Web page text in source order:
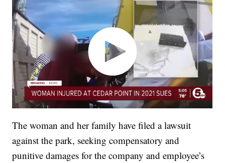
The woman and her family have filed a lawsuit
against the park, seeking compensatory and
punitive damages for the company and employee’s